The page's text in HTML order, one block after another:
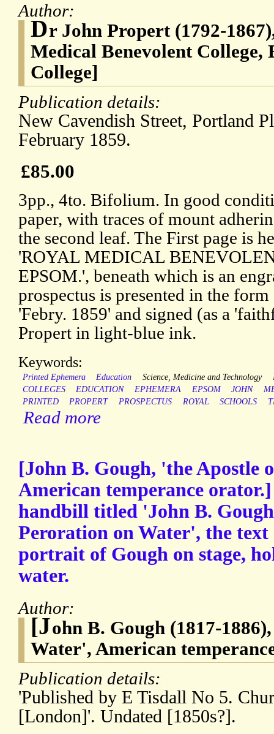
Author:
Dr John Propert (1792-
Medical Benevolent College,
College]
Publication details:
New Cavendish Street, Portland
February 1859.
£85.00
3pp., 4to. Bifolium. In good
paper, with traces of mount
the second leaf. The First page is
'ROYAL MEDICAL
EPSOM.', beneath which is an
prospectus is presented in the
'Febry. 1859' and signed (as a
Propert in light-blue ink.
Keywords:
Printed Ephemera Education Science, Medicine and Technology
COLLEGES
EDUCATION EPHEMERA EPSOM JOHN
PRINTED
PROPERT PROSPECTUS ROYAL SCHOOLS
Read more
[John B. Gough, 'the Apostle
American temperance
handbill titled 'John B.
Peroration on Water', the text
portrait of Gough on stage,
water.
Author:
[John B. Gough (1817-
Water', American
Publication details:
'Published by E Tisdall No 5.
[London]'. Undated [1850s?].